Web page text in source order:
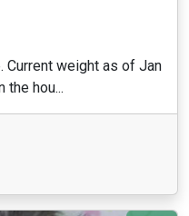
Current weight as of Jan
the hou...